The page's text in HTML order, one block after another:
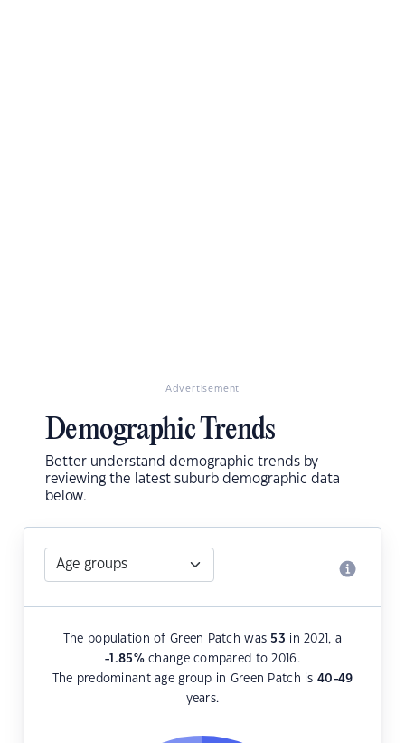
Advertisement
Demographic Trends
Better understand demographic trends by
reviewing the latest suburb demographic data
below.
The population of Green Patch was 53 in 2021, a
-1.85%change compared to 2016.
The predominant age group in Green Patch is 40-49
years.